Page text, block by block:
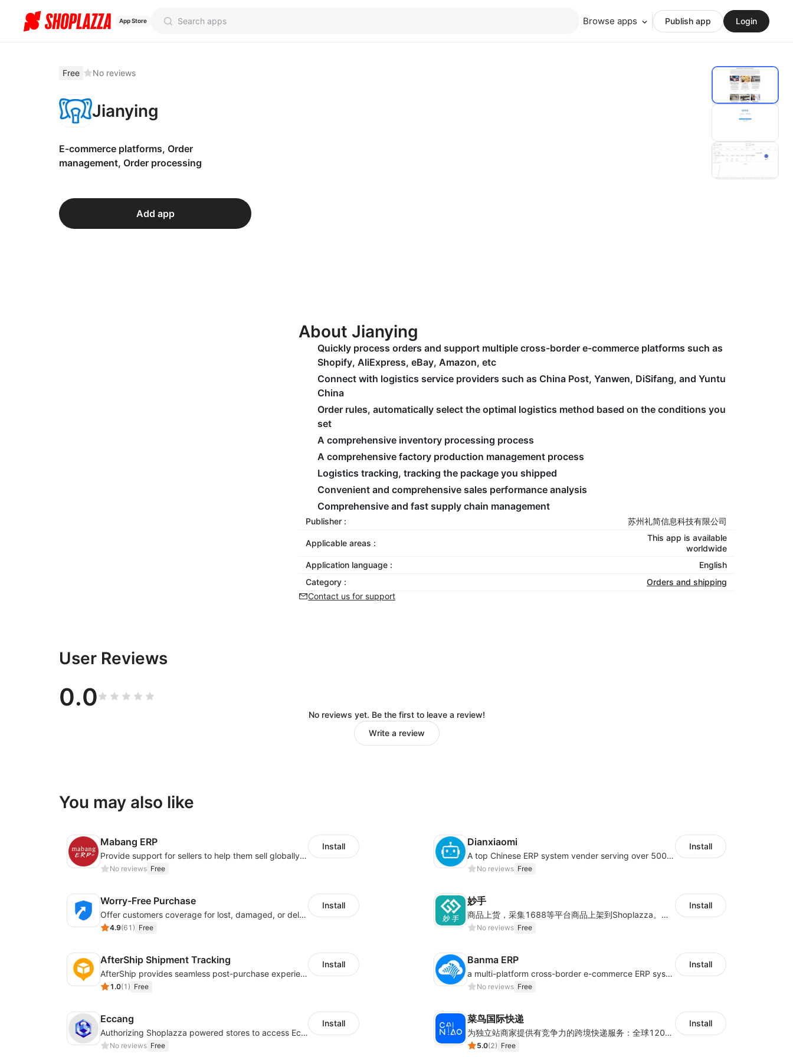
App Store Browse apps Publish app Login
Free No reviews
Jianying
E-commerce platforms, Order
management, Order processing
Add app
About Jianying
Quickly process orders and support multiple cross-border e-commerce platforms such as
Shopify, AliExpress, eBay, Amazon, etc
Connect with logistics service providers such as China Post, Yanwen, DiSifang, and Yuntu
China
Order rules, automatically select the optimal logistics method based on the conditions you
set
A comprehensive inventory processing process
A comprehensive factory production management process
Logistics tracking, tracking the package you shipped
Convenient and comprehensive sales performance analysis
Comprehensive and fast supply chain management
Publisher : 苏州礼简信息科技有限公司
Applicable areas :
This app is available
worldwide
Application language :
English
Category :
Orders and shipping
Contact us for support
User Reviews
0.0
No reviews yet. Be the first to leave a review!
Write a review
You may also like
Mabang ERP
Provide support for sellers to help them sell globally with a single shipment
No reviews Free
Install Dianxiaomi
A top Chinese ERP system vender serving over 500,000 cross-border merchants, currently integrating with 21 global SaaS platforms. Dianxiaomi offers features including product listing, order processing, inventory tracking.
No reviews Free
Install
Worry-Free Purchase
Offer customers coverage for lost, damaged, or delayed shipments
4.9(61 ) Free
Install 妙手
商品上货，采集1688等平台商品上架到Shoplazza。订单管理，管理多平台订单
No reviews Free
Install
AfterShip Shipment Tracking
AfterShip provides seamless post-purchase experience to drive customer loyalty.
1.0(1 ) Free
Install Banma ERP
a multi-platform cross-border e-commerce ERP system, not only can effectively help sellers solve the problems of unified management of multiple platforms and stores, but also help sellers complete cross-border in batches and efficiently The daily work of e-commerce can improve the overall work efficiency of the enterprise; it can also help the enterprise realize scientific and accurate data management, reduce the time loss of each link of the enterprise's operation, and effectively reduce the enterprise's operating and management costs.
No reviews Free
Install
Eccang
Authorizing Shoplazza powered stores to access Eccang fulfillment data.
No reviews Free
Install 菜鸟国际快递
为独立站商家提供有竞争力的跨境快递服务：全球120国可达（欧美为优势线路）支持1件免费上门揽收，赔付无忧。同时提供欧洲清关增值服务，助力商家快速出海。
5.0(2) Free
Install